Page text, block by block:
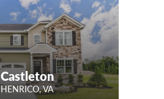
Castleton
HENRICO,VA